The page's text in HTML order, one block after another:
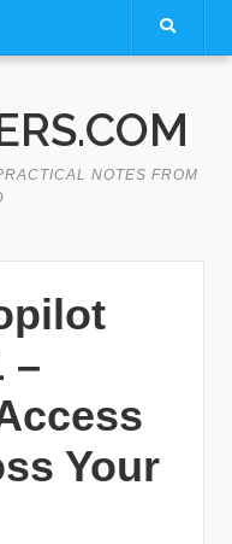
NOTES FROM
–
Your